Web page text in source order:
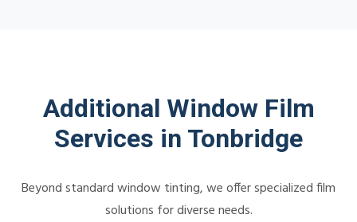
Additional Window Film
Services in Tonbridge
Beyond standard window tinting, we offer specialized film
solutions for diverse needs.